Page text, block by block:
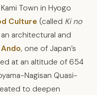
Town in Hyogo
Culture (called Ki no
architectural and
, one of Japan’s
at an altitude of 654
Nagisan Quasi-
to deepen